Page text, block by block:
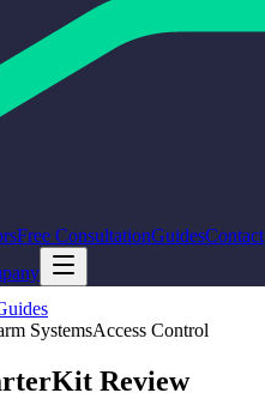
Free ConsultationGuidesContact
SystemsAccess Control
Review